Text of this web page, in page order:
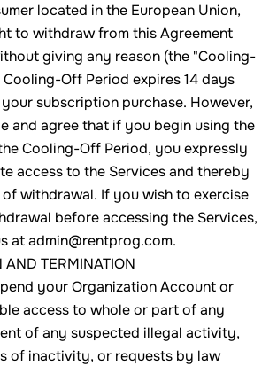
located in the European Union,
to withdraw from this Agreement
giving any reason (the "Cooling-
Off Period expires 14 days
subscription purchase. However,
and agree that if you begin using the
Cooling-Off Period, you expressly
access to the Services and thereby
withdrawal. If you wish to exercise
before accessing the Services,
at admin@rentprog.com.
AND TERMINATION
your Organization Account or
access to whole or part of any
of any suspected illegal activity,
of inactivity, or requests by law